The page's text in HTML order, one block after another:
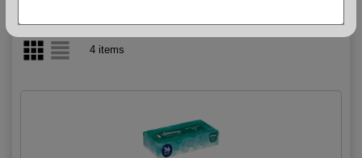
4 items